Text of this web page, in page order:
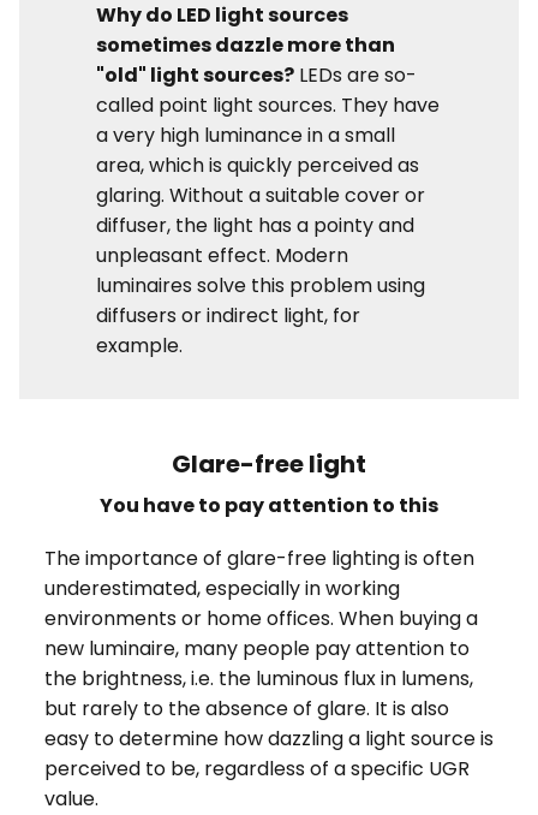
Why do LED light sources
sometimes dazzle more than
"old" light sources? LEDs are so-
called point light sources. They have
a very high luminance in a small
area, which is quickly perceived as
glaring. Without a suitable cover or
diffuser, the light has a pointy and
unpleasant effect. Modern
luminaires solve this problem using
diffusers or indirect light, for
example.
Glare-free light
You have to pay attention to this
The importance of glare-free lighting is often
underestimated, especially in working
environments or home offices. When buying a
new luminaire, many people pay attention to
the brightness, i.e. the luminous flux in lumens,
but rarely to the absence of glare. It is also
easy to determine how dazzling a light source is
perceived to be, regardless of a specific UGR
value.